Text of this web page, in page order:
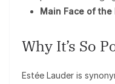
Main Face of the
Why It’s So
Estée Lauder is